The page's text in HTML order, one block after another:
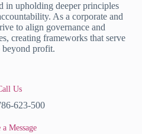
in upholding deeper principles
As a corporate and
to align governance and
creating frameworks that serve
beyond profit.
Us
623-500
Message